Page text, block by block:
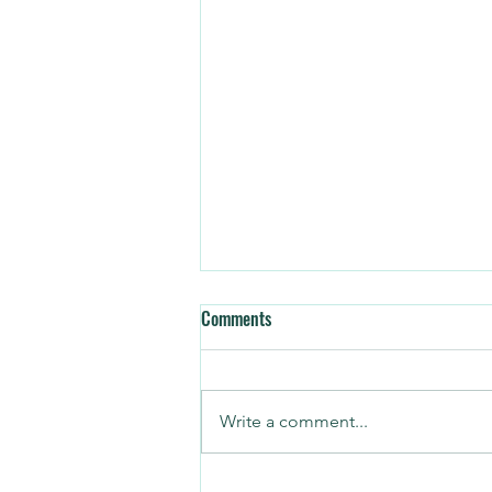
Comments
Write a comment...